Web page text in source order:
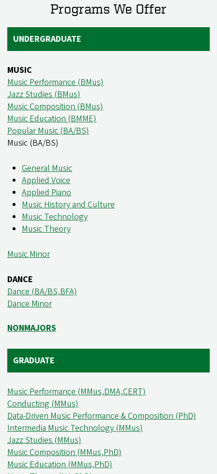
Programs We Offer
UNDERGRADUATE
MUSIC
Music Performance (BMus)
Jazz Studies (BMus)
Music Composition (BMus)
Music Education (BMME)
Popular Music (BA/BS)
Music (BA/BS)
General Music
Applied Voice
Applied Piano
Music History and Culture
Music Technology
Music Theory
Music Minor
DANCE
Dance (BA/BS,BFA)
Dance Minor
NONMAJORS
GRADUATE
Music Performance (MMus,DMA,CERT)
Conducting (MMus)
Data-Driven Music Performance & Composition (PhD)
Intermedia Music Technology (MMus)
Jazz Studies (MMus)
Music Composition (MMus,PhD)
Music Education (MMus,PhD)